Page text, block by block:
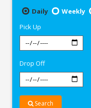
Daily
Weekly
Pick Up
Drop Off
Search